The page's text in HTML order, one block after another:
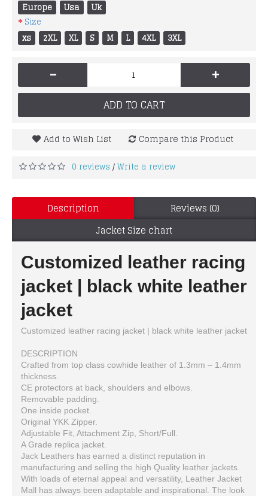
Europe
Usa
Uk
Size
xs
2XL XL S M L 4XL 3XL
- +
ADD TO CART
Add to Wish List Compare this Product
0 reviews /Write a review
Description
Reviews (0)
Jacket Size chart
Customized leather racing
jacket | black white leather
jacket
Customized leather racing jacket | black white leather jacket
DESCRIPTION
Crafted from top class cowhide leather of 1.3mm – 1.4mm
thickness.
CE protectors at back, shoulders and elbows.
Removable padding.
One inside pocket.
Original YKK Zipper.
Adjustable Fit, Attachment Zip, Short/Full.
A Grade replica jacket.
Jack Leathers has earned a distinct reputation in
manufacturing and selling the high Quality leather jackets.
With loads of eternal appeal and versatility, Leather Jacket
Mall has always been adaptable and inspirational. The look